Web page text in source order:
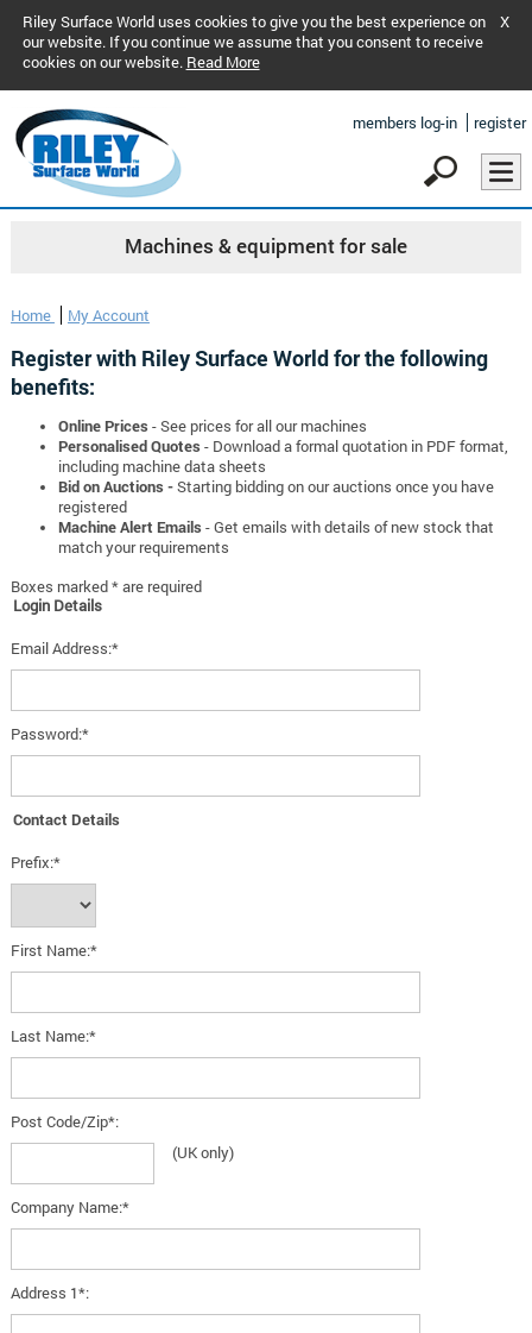
Riley Surface World uses cookies to give you the best experience on
our website. If you continue we assume that you consent to receive
cookies on our website. Read More
X
members log-in register
Machines & equipment for sale
Home My Account
Register with Riley Surface World for the following
benefits:
Online Prices - See prices for all our machines
Personalised Quotes - Download a formal quotation in PDF format,
including machine data sheets
Bid on Auctions -Starting bidding on our auctions once you have
registered
Machine Alert Emails - Get emails with details of new stock that
match your requirements
Boxes marked * are required
Login Details
Email Address:*
Password:*
Contact Details
Prefix:*
First Name:*
Last Name:*
Post Code/Zip*:
(UK only)
Company Name:*
Address 1*: